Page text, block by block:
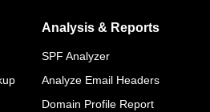
Analysis & Reports
SPF Analyzer
Analyze Email Headers
Domain Profile Report